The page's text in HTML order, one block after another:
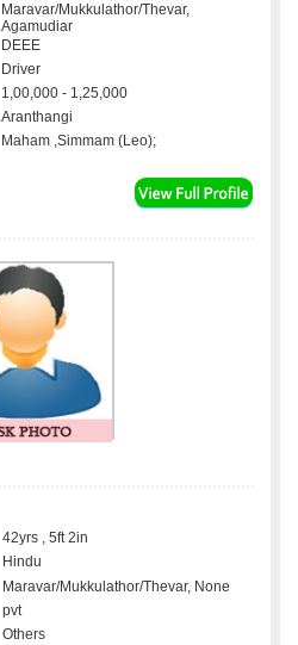
Maravar/Mukkulathor/Thevar,
Agamudiar
DEEE
Driver
1,00,000 - 1,25,000
Aranthangi
Maham ,Simmam (Leo);
42yrs , 5ft 2in
Hindu
Maravar/Mukkulathor/Thevar, None
pvt
Others